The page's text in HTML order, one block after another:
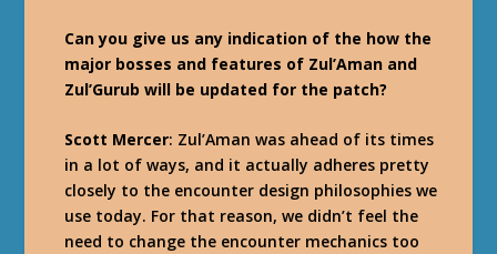
Can you give us any indication of the how the
major bosses and features of Zul’Aman and
Zul’Gurub will be updated for the patch?
Scott Mercer: Zul’Aman was ahead of its times
in a lot of ways, and it actually adheres pretty
closely to the encounter design philosophies we
use today. For that reason, we didn’t feel the
need to change the encounter mechanics too